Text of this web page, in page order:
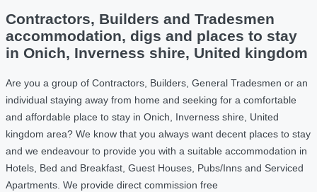
Contractors, Builders and Tradesmen
accommodation, digs and places to stay
in Onich, Inverness shire, United kingdom
Are you a group of Contractors, Builders, General Tradesmen or an
individual staying away from home and seeking for a comfortable
and affordable place to stay in Onich, Inverness shire, United
kingdom area? We know that you always want decent places to stay
and we endeavour to provide you with a suitable accommodation in
Hotels, Bed and Breakfast, Guest Houses, Pubs/Inns and Serviced
Apartments. We provide direct commission free